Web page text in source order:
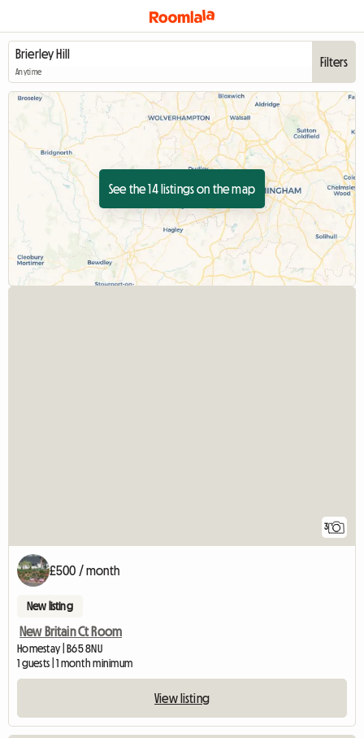
Anytime
Filters
See the 14 listings on the map
3
£500 / month
New listing
New Britain Ct Room
Homestay | B65 8NU
1 guests | 1 month minimum
View listing